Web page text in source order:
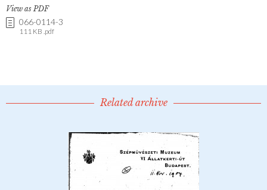
View as PDF
066-0114-3
111 KB .pdf
Related archive